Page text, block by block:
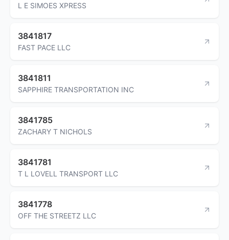
L E SIMOES XPRESS
3841817
FAST PACE LLC
3841811
SAPPHIRE TRANSPORTATION INC
3841785
ZACHARY T NICHOLS
3841781
T L LOVELL TRANSPORT LLC
3841778
OFF THE STREETZ LLC